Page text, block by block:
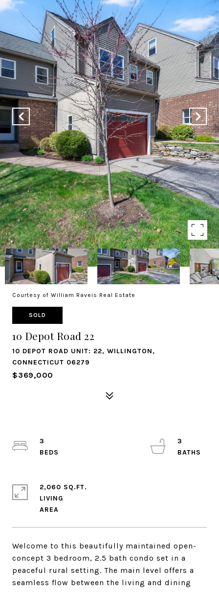
Courtesy of William Raveis Real Estate
SOLD
10 Depot Road 22
10 DEPOT ROAD UNIT: 22, WILLINGTON,
CONNECTICUT 06279
$369,000
Welcome to this beautifully maintained open-
concept 3 bedroom, 2.5 bath condo set in a
peaceful rural setting. The main level offers a
seamless flow between the living and dining
3
3
2,060 SQ.FT.
LIVING